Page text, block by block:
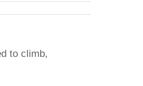
to climb,